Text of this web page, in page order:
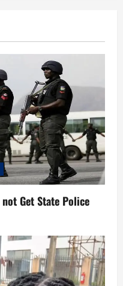
Get State Police